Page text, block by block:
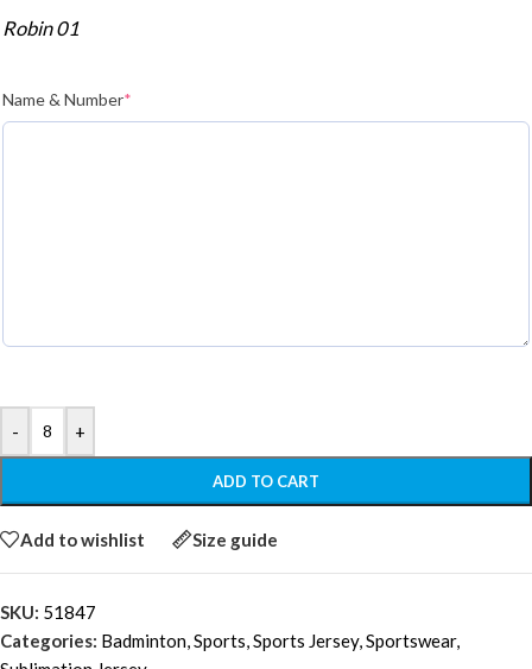
Robin 01
Name & Number*
- +
ADD TO CART
Add to wishlist Size guide
SKU: 51847
Categories: Badminton,Sports,Sports Jersey,Sportswear,